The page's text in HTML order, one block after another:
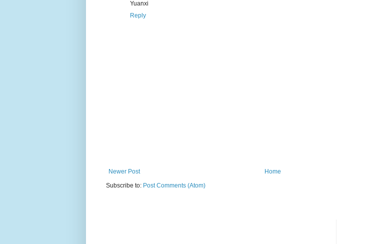
Yuanxi
Reply
Newer Post
Home
Subscribe to: Post Comments (Atom)